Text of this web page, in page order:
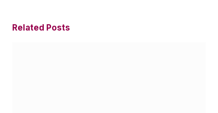
Related Posts